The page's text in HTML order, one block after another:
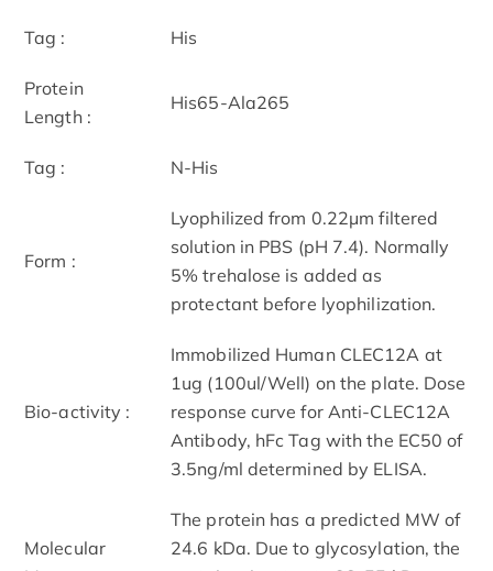
Tag : His
Protein
Length :
His65-Ala265
Tag : N-His
Form :
Lyophilized from 0.22μm filtered
solution in PBS (pH 7.4). Normally
5% trehalose is added as
protectant before lyophilization.
Bio-activity :
Immobilized Human CLEC12A at
1ug (100ul/Well) on the plate. Dose
response curve for Anti-CLEC12A
Antibody, hFc Tag with the EC50 of
3.5ng/ml determined by ELISA.
Molecular
The protein has a predicted MW of
24.6 kDa. Due to glycosylation, the